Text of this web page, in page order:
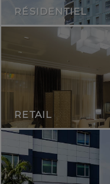
RÉSIDENTIEL
RETAIL